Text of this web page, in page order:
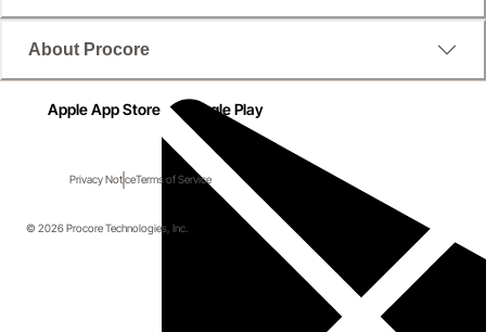
About Procore
Apple App Store Google Play
Privacy NoticeTerms of Service
© 2026 Procore Technologies, Inc.